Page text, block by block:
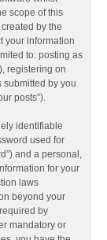
scope of this
by the
your information
to: posting as
registering on
submitted by you
posts”).
identifiable
used for
and a personal,
for your
laws
beyond your
by
mandatory or